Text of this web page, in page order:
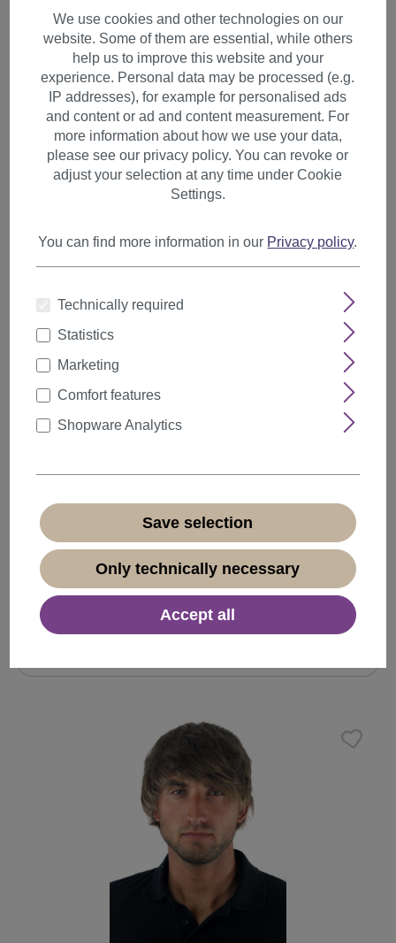
Filter products
Items per page
Men's Man Wig Wild Stormy-Shaggy Styled
Short Brown GFW1169-6
Product number:
Available
+ Color variants
We use cookies and other technologies on our
website. Some of them are essential, while others
help us to improve this website and your
experience. Personal data may be processed (e.g.
IP addresses), for example for personalised ads
and content or ad and content measurement. For
more information about how we use your data,
please see our privacy policy. You can revoke or
adjust your selection at any time under Cookie
Settings.
You can find more information in our Privacy policy.
Technically required
Statistics
Marketing
Comfort features
Shopware Analytics
Save selection
Only technically necessary
Accept all